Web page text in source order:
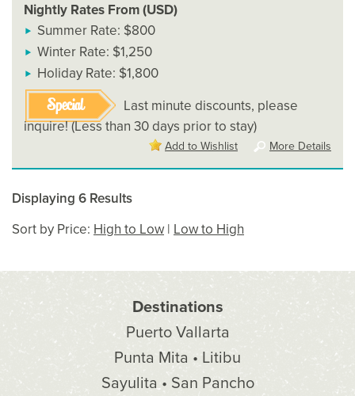
Nightly Rates From (USD)
Summer Rate: $800
Winter Rate: $1,250
Holiday Rate: $1,800
Special
Last minute discounts, please
inquire! (Less than 30 days prior to stay)
More Details
Add to Wishlist
Displaying 6 Results
Sort by Price: High to Low | Low to High
Destinations
Puerto Vallarta
Punta Mita • Litibu
Sayulita • San Pancho